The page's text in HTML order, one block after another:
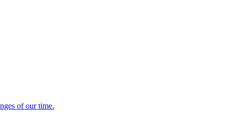
of our time.